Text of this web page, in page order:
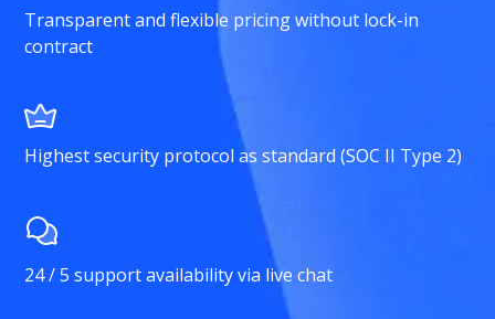
Transparent and flexible pricing without lock-in
contract
Highest security protocol as standard (SOC II Type 2)
24 / 5 support availability via live chat